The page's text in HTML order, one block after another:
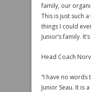
family, our
This is just such
things I could
Junior’s family.
Head Coach
“I have no
Junior Seau. It is